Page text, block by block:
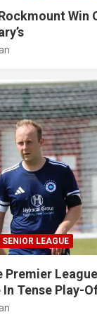
Win
SENIOR LEAGUE
Premier
Tense Play-